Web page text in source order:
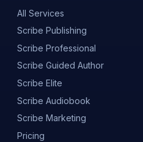
All Services
Scribe Publishing
Scribe Professional
Scribe Guided Author
Scribe Elite
Scribe Audiobook
Scribe Marketing
Pricing